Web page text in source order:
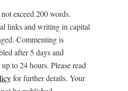
exceed 200 words.
links and writing in capital
Commenting is
after 5 days and
to 24 hours. Please read
for further details. Your